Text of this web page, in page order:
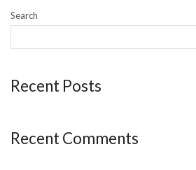
Search
Recent Posts
Recent Comments